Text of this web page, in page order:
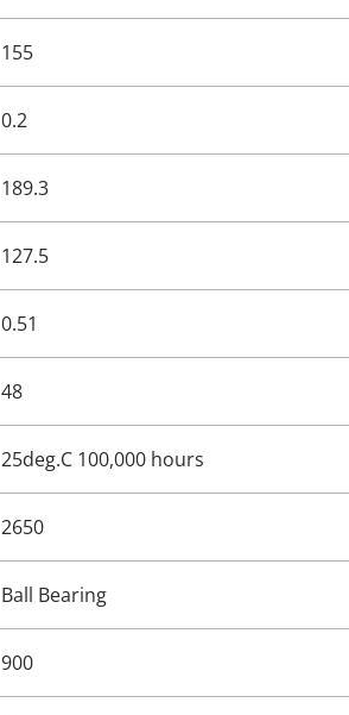
155
0.2
189.3
127.5
0.51
48
25deg.C 100,000 hours
2650
Ball Bearing
900